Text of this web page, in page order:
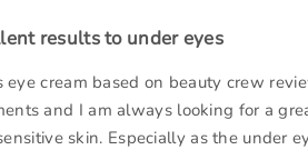
results to under eyes
eye cream based on beauty crew
and I am always looking for a
skin. Especially as the under